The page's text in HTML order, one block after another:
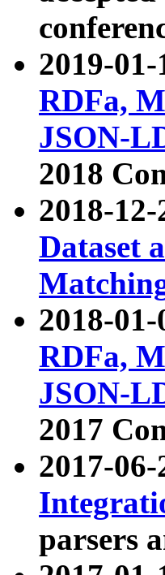
2019-
RDFa,
JSON-
2018
2018-
Dataset
2018-
RDFa,
JSON-
2017
2017-
parsers